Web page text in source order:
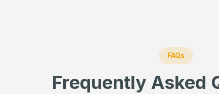
FAQs
Frequently Asked